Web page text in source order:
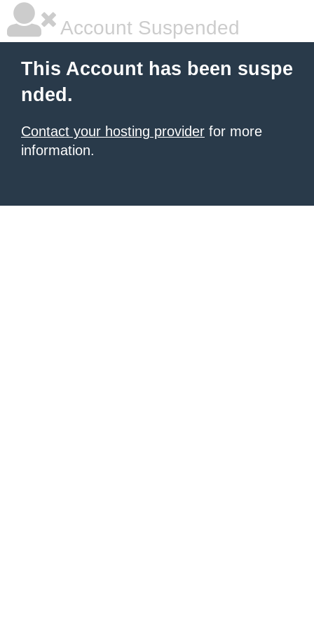
Account Suspended
This Account has been suspe
nded.
Contact your hosting provider for more
information.